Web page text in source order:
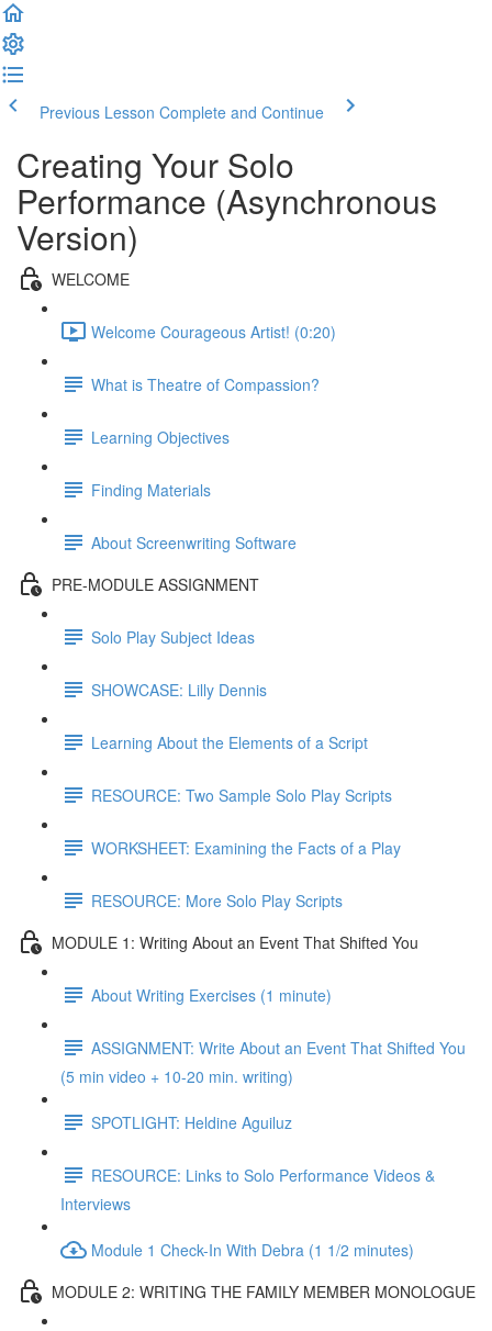
Previous Lesson Complete and Continue
Creating Your Solo
Performance (Asynchronous
Version)
WELCOME
Welcome Courageous Artist! (0:20)
What is Theatre of Compassion?
Learning Objectives
Finding Materials
About Screenwriting Software
PRE-MODULE ASSIGNMENT
Solo Play Subject Ideas
SHOWCASE: Lilly Dennis
Learning About the Elements of a Script
RESOURCE: Two Sample Solo Play Scripts
WORKSHEET: Examining the Facts of a Play
RESOURCE: More Solo Play Scripts
MODULE 1: Writing About an Event That Shifted You
About Writing Exercises (1 minute)
ASSIGNMENT: Write About an Event That Shifted You
(5 min video + 10-20 min. writing)
SPOTLIGHT: Heldine Aguiluz
RESOURCE: Links to Solo Performance Videos &
Interviews
Module 1 Check-In With Debra (1 1/2 minutes)
MODULE 2: WRITING THE FAMILY MEMBER MONOLOGUE